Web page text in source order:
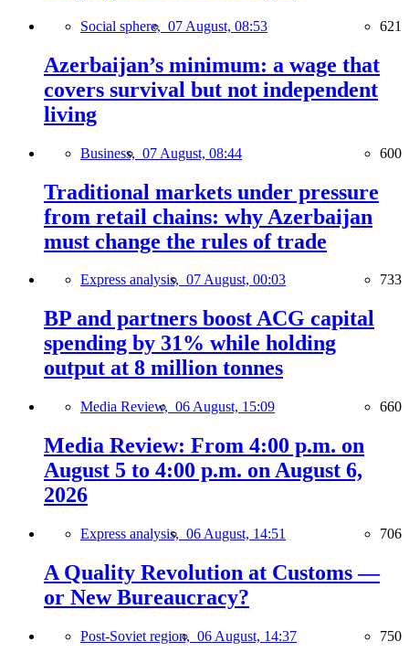
Social sphere, 07 August, 08:53 621
Azerbaijan’s minimum: a wage that
covers survival but not independent
living
Business, 07 August, 08:44 600
Traditional markets under pressure
from retail chains: why Azerbaijan
must change the rules of trade
Express analysis, 07 August, 00:03 733
BP and partners boost ACG capital
spending by 31% while holding
output at 8 million tonnes
Media Review, 06 August, 15:09 660
Media Review: From 4:00 p.m. on
August 5 to 4:00 p.m. on August 6,
2026
Express analysis, 06 August, 14:51 706
A Quality Revolution at Customs —
or New Bureaucracy?
Post-Soviet region, 06 August, 14:37 750